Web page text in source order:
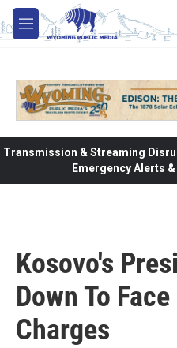
Skip to main content
M
e
Transmission & Streaming
Emergency Alerts
Kosovo's
Down To
Charges